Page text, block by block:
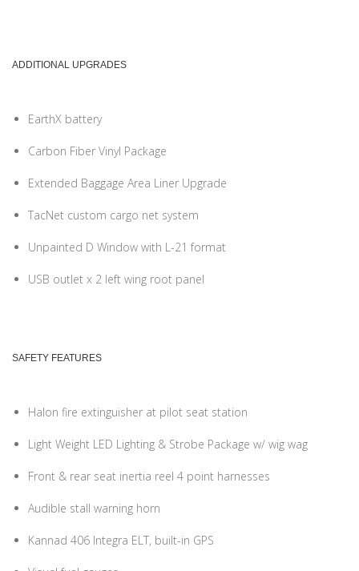
ADDITIONAL UPGRADES
EarthX battery
Carbon Fiber Vinyl Package
Extended Baggage Area Liner Upgrade
TacNet custom cargo net system
Unpainted D Window with L-21 format
USB outlet x 2 left wing root panel
SAFETY FEATURES
Halon fire extinguisher at pilot seat station
Light Weight LED Lighting & Strobe Package w/ wig wag
Front & rear seat inertia reel 4 point harnesses
Audible stall warning horn
Kannad 406 Integra ELT, built-in GPS